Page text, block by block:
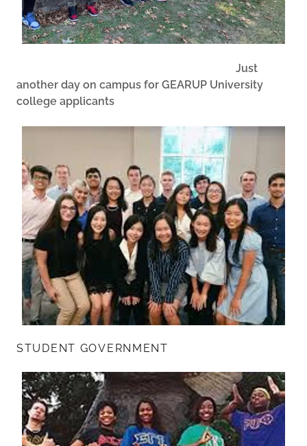
Just
another day on campus for GEARUP University
college applicants
STUDENT GOVERNMENT